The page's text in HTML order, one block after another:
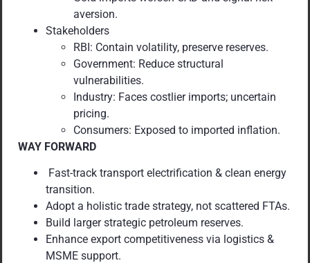
aversion.
Stakeholders
RBI: Contain volatility, preserve reserves.
Government: Reduce structural
vulnerabilities.
Industry: Faces costlier imports; uncertain
pricing.
Consumers: Exposed to imported inflation.
WAY FORWARD
Fast-track transport electrification & clean energy
transition.
Adopt a holistic trade strategy, not scattered FTAs.
Build larger strategic petroleum reserves.
Enhance export competitiveness via logistics &
MSME support.